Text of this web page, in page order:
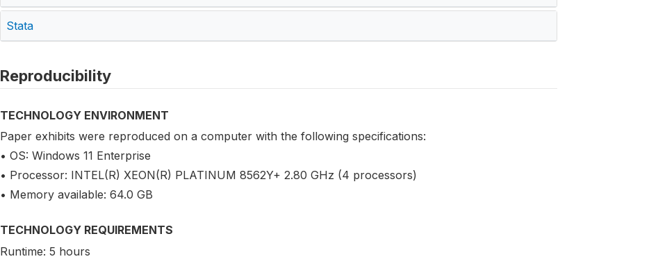
Stata
Reproducibility
TECHNOLOGY ENVIRONMENT
Paper exhibits were reproduced on a computer with the following specifications:
• OS: Windows 11 Enterprise
• Processor: INTEL(R) XEON(R) PLATINUM 8562Y+ 2.80 GHz (4 processors)
• Memory available: 64.0 GB
TECHNOLOGY REQUIREMENTS
Runtime: 5 hours